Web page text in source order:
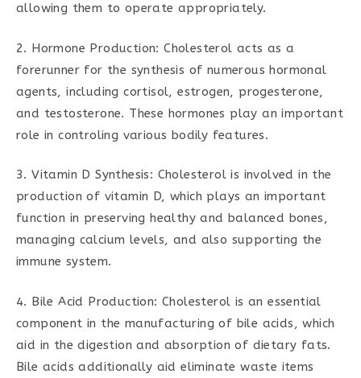
allowing them to operate appropriately.
2. Hormone Production: Cholesterol acts as a
forerunner for the synthesis of numerous hormonal
agents, including cortisol, estrogen, progesterone,
and testosterone. These hormones play an important
role in controling various bodily features.
3. Vitamin D Synthesis: Cholesterol is involved in the
production of vitamin D, which plays an important
function in preserving healthy and balanced bones,
managing calcium levels, and also supporting the
immune system.
4. Bile Acid Production: Cholesterol is an essential
component in the manufacturing of bile acids, which
aid in the digestion and absorption of dietary fats.
Bile acids additionally aid eliminate waste items